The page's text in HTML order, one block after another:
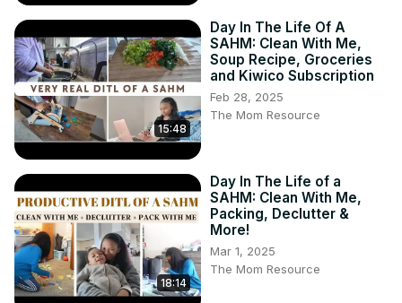
15:48
Day In The Life Of A
SAHM: Clean With Me,
Soup Recipe, Groceries
and Kiwico Subscription
Feb 28, 2025
The Mom Resource
18:14
Day In The Life of a
SAHM: Clean With Me,
Packing, Declutter &
More!
Mar 1, 2025
The Mom Resource